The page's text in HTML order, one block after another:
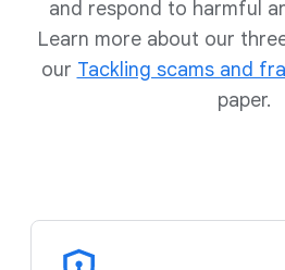
and respond to harmful
Learn more about our
our Tackling scams and
paper.